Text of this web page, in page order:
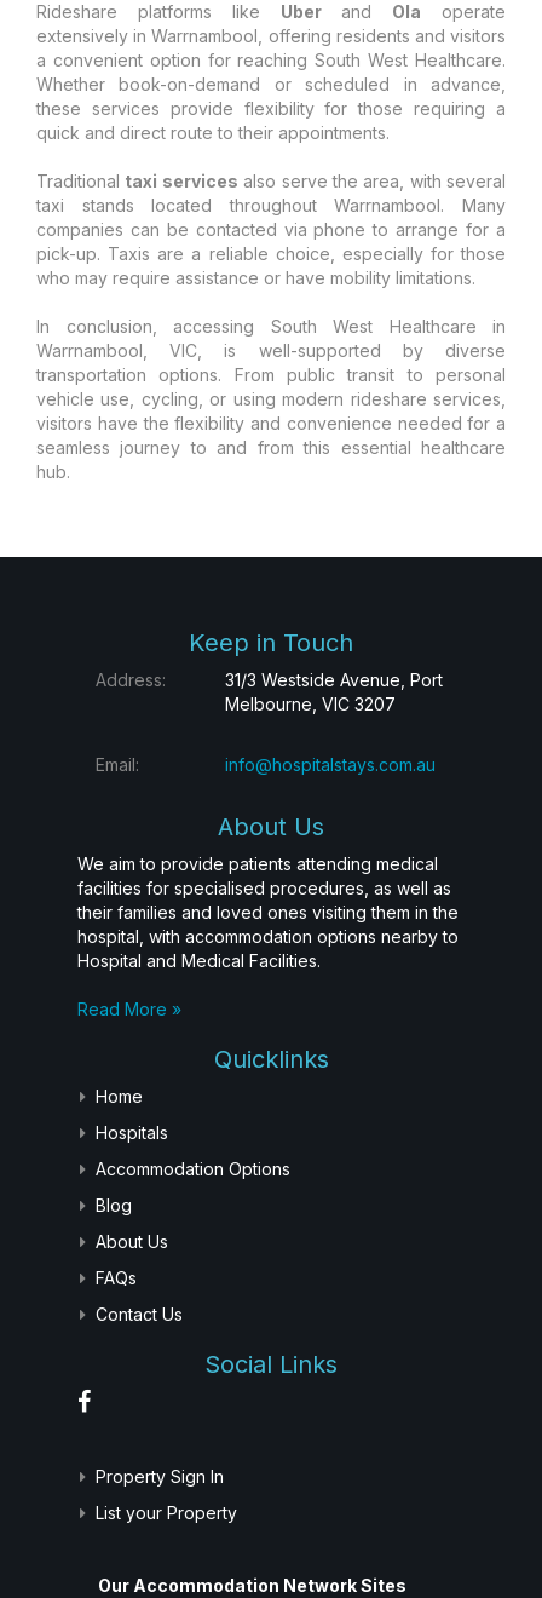
Rideshare platforms like Uberand Ola operate
extensively in Warrnambool, offering residents and visitors
a convenient option for reaching South West Healthcare.
Whether book-on-demand or scheduled in advance,
these services provide flexibility for those requiring a
quick and direct route to their appointments.
Traditional taxi services also serve the area, with several
taxi stands located throughout Warrnambool. Many
companies can be contacted via phone to arrange for a
pick-up. Taxis are a reliable choice, especially for those
who may require assistance or have mobility limitations.
In conclusion, accessing South West Healthcare in
Warrnambool, VIC, is well-supported by diverse
transportation options. From public transit to personal
vehicle use, cycling, or using modern rideshare services,
visitors have the flexibility and convenience needed for a
seamless journey to and from this essential healthcare
hub.
Keep in Touch
Address:
31/3 Westside Avenue, Port
Melbourne, VIC 3207
Email: info@hospitalstays.com.au
About Us
We aim to provide patients attending medical
facilities for specialised procedures, as well as
their families and loved ones visiting them in the
hospital, with accommodation options nearby to
Hospital and Medical Facilities.
Read More »
Quicklinks
Home
Hospitals
Accommodation Options
Blog
About Us
FAQs
Contact Us
Social Links
Property Sign In
List your Property
Our Accommodation Network Sites